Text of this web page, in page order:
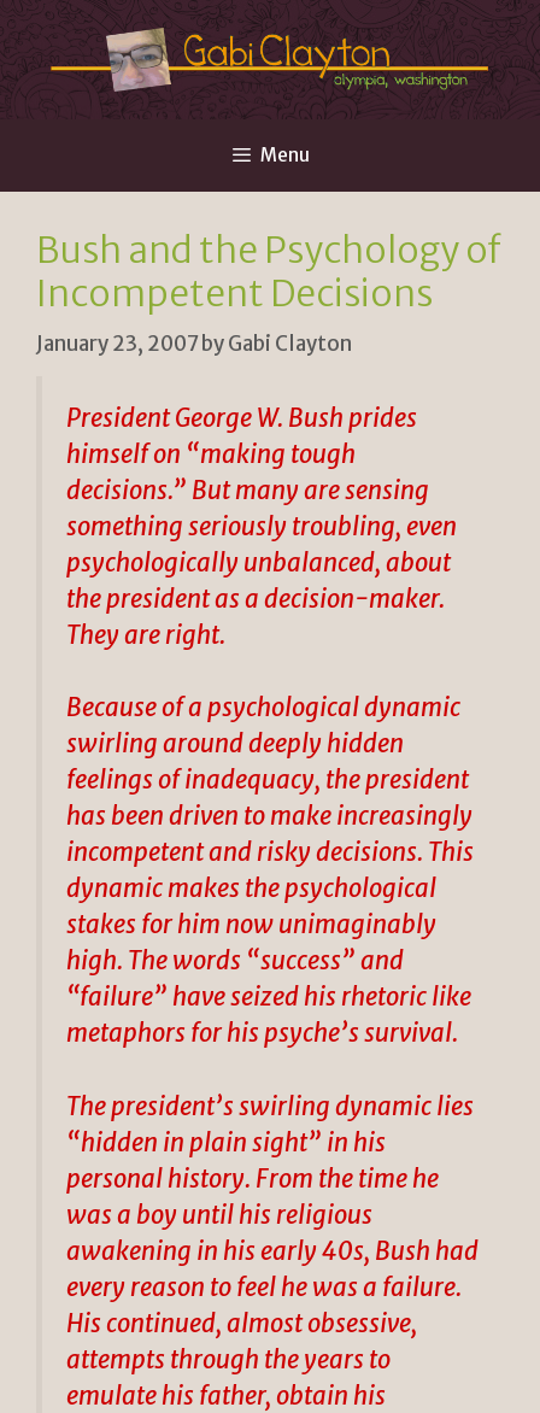
Skip
to
content
Menu
Bush and the Psychology of
Incompetent Decisions
January 23, 2007byGabi Clayton
President George W. Bush prides
himself on “making tough
decisions.” But many are sensing
something seriously troubling, even
psychologically unbalanced, about
the president as a decision-maker.
They are right.
Because of a psychological dynamic
swirling around deeply hidden
feelings of inadequacy, the president
has been driven to make increasingly
incompetent and risky decisions. This
dynamic makes the psychological
stakes for him now unimaginably
high. The words “success” and
“failure” have seized his rhetoric like
metaphors for his psyche’s survival.
The president’s swirling dynamic lies
“hidden in plain sight” in his
personal history. From the time he
was a boy until his religious
awakening in his early 40s, Bush had
every reason to feel he was a failure.
His continued, almost obsessive,
attempts through the years to
emulate his father, obtain his